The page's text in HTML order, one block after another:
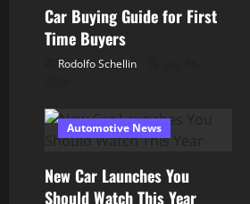
i
n
Car Buying Guide for First
Time Buyers
Rodolfo Schellin
Automotive News
New Car Launches You
Should Watch This Year